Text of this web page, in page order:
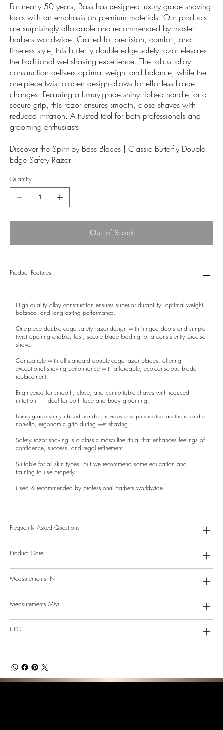
For nearly 50 years, Bass has designed luxury grade shaving
tools with an emphasis on premium materials. Our products
are surprisingly affordable and recommended by master
barbers worldwide. Crafted for precision, comfort, and
timeless style, this butterfly double edge safety razor elevates
the traditional wet shaving experience. The robust alloy
construction delivers optimal weight and balance, while the
one-piece twist-to-open design allows for effortless blade
changes. Featuring a luxury-grade shiny ribbed handle for a
secure grip, this razor ensures smooth, close shaves with
reduced irritation. A trusted tool for both professionals and
grooming enthusiasts.
Discover the Spirit by Bass Blades | Classic Butterfly Double
Edge Safety Razor.
Quantity
Out of Stock
Product Features
High quality alloy construction ensures superior durability, optimal weight
balance, and long-lasting performance.
One-piece double edge safety razor design with hinged doors and simple
twist opening enables fast, secure blade loading for a consistently precise
shave.
Compatible with all standard double edge razor blades, offering
exceptional shaving performance with affordable, eco-conscious blade
replacement.
Engineered for smooth, close, and comfortable shaves with reduced
irritation — ideal for both face and body grooming.
Luxury-grade shiny ribbed handle provides a sophisticated aesthetic and a
non-slip, ergonomic grip during wet shaving.
Safety razor shaving is a classic masculine ritual that enhances feelings of
confidence, success, and regal refinement.
Suitable for all skin types, but we recommend some education and
training to use properly.
Used & recommended by professional barbers worldwide.
Frequently Asked Questions
Product Care
Measurements IN
Measurements MM
UPC